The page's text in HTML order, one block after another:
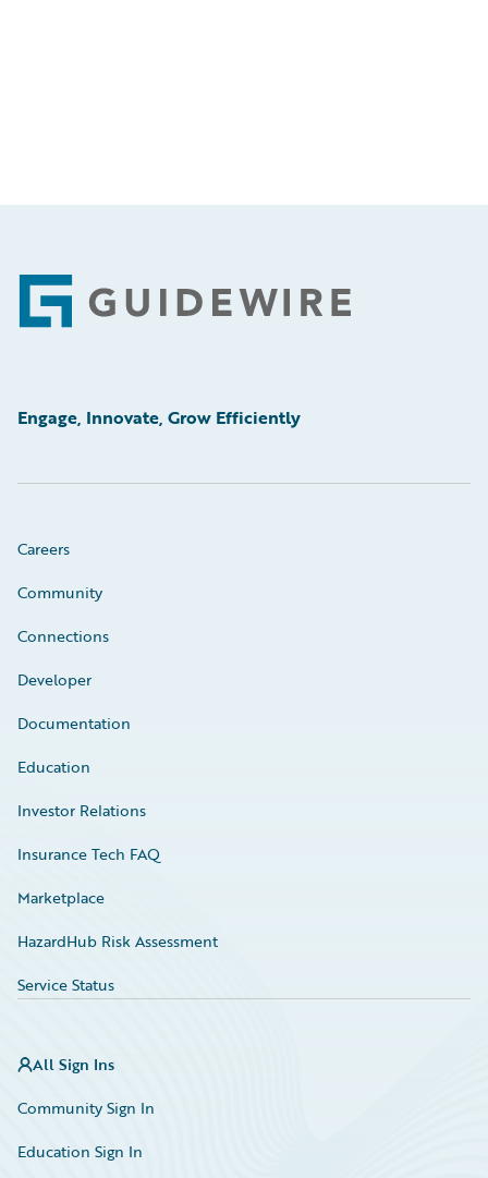
Footer
Engage, Innovate, Grow Efficiently
Careers
Community
Connections
Developer
Documentation
Education
Investor Relations
Insurance Tech FAQ
Marketplace
HazardHub Risk Assessment
Service Status
All Sign Ins
Community Sign In
Education Sign In